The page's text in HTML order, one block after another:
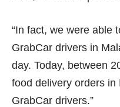
“In fact, we were able
GrabCar drivers in
day. Today, between
food delivery orders
GrabCar drivers.”